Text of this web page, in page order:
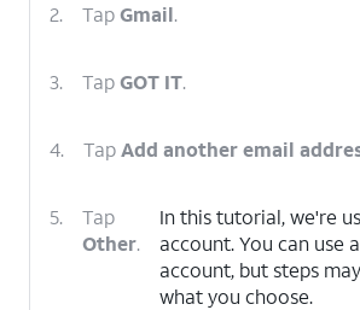
2. TapGmail.
3. TapGOT IT.
4. TapAdd another email
5.
Tap
Other.
In this tutorial, we're
account. You can use
account, but steps
what you choose.